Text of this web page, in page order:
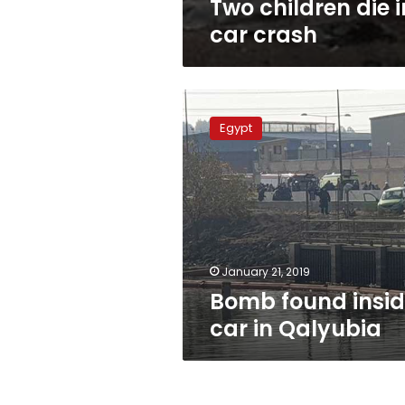
Two children die
car crash
Bomb
found
inside
car
in
Qalyubia
Egypt
January 21, 2019
Bomb found
car in Qalyubia